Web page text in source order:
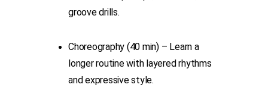
groove drills.
Choreography (40 min) – Learn a
longer routine with layered rhythms
and expressive style.